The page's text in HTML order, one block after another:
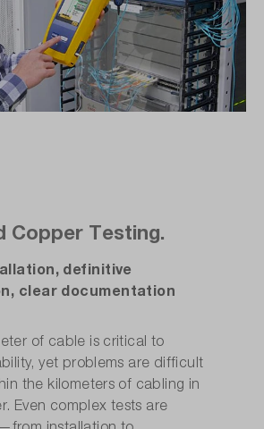
Copper Testing.
definitive
clear documentation
of cable is critical to
yet problems are difficult
the kilometers of cabling in
Even complex tests are